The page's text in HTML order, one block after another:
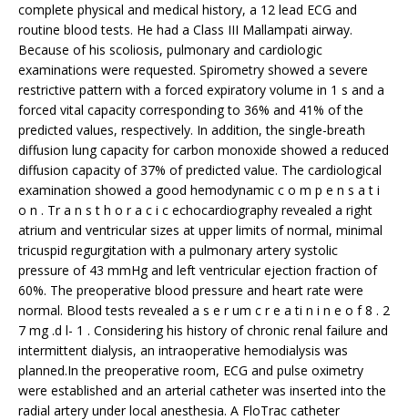
complete physical and medical history, a 12 lead ECG and
routine blood tests. He had a Class III Mallampati airway.
Because of his scoliosis, pulmonary and cardiologic
examinations were requested. Spirometry showed a severe
restrictive pattern with a forced expiratory volume in 1 s and a
forced vital capacity corresponding to 36% and 41% of the
predicted values, respectively. In addition, the single-breath
diffusion lung capacity for carbon monoxide showed a reduced
diffusion capacity of 37% of predicted value. The cardiological
examination showed a good hemodynamic c o m p e n s a t i
o n . Tr a n s t h o r a c i c echocardiography revealed a right
atrium and ventricular sizes at upper limits of normal, minimal
tricuspid regurgitation with a pulmonary artery systolic
pressure of 43 mmHg and left ventricular ejection fraction of
60%. The preoperative blood pressure and heart rate were
normal. Blood tests revealed a s e r um c r e a ti n i n e o f 8 . 2
7 mg .d l- 1 . Considering his history of chronic renal failure and
intermittent dialysis, an intraoperative hemodialysis was
planned.In the preoperative room, ECG and pulse oximetry
were established and an arterial catheter was inserted into the
radial artery under local anesthesia. A FloTrac catheter